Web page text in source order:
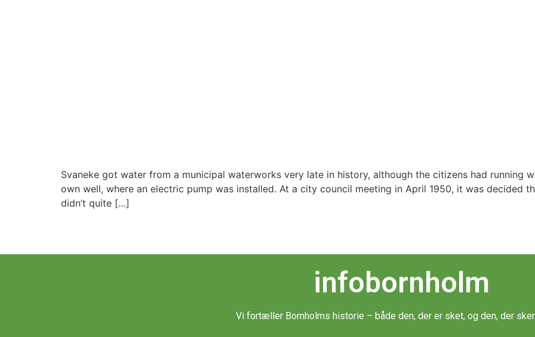
Svaneke got water from a municipal waterworks very late in history, although the citizens had running
own well, where an electric pump was installed. At a city council meeting in April 1950, it was decided
didn’t quite […]
infobornholm
Vi fortæller Bornholms historie – både den, der er sket, og den, der